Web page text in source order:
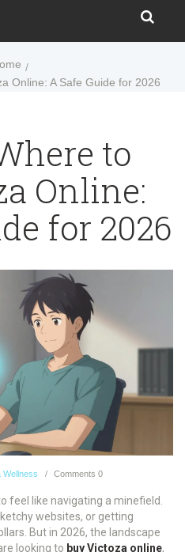
Online: A Safe Guide for 2026
to
Online:
for 2026
Wellness Comments 0
feel like navigating a minefield.
websites, or getting
But in 2026, the landscape
looking to buy Victoza online,